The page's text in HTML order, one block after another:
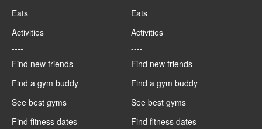
Eats
Activities
----
Find new friends
Find a gym buddy
See best gyms
Find fitness dates
Eats
Activities
----
Find new friends
Find a gym buddy
See best gyms
Find fitness dates